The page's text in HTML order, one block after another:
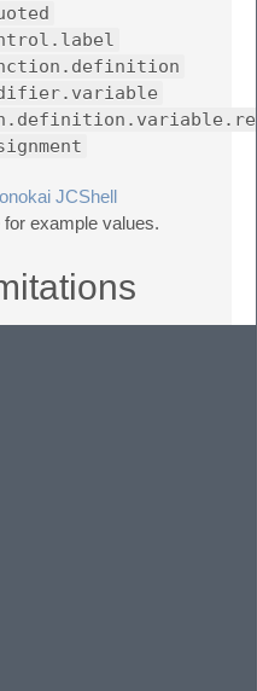
JCShell
for example values.